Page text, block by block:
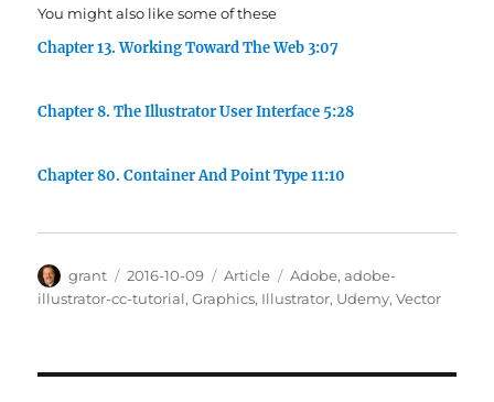
You might also like some of these
Chapter 13. Working Toward The Web 3:07
Chapter 8. The Illustrator User Interface 5:28
Chapter 80. Container And Point Type 11:10
Author
grant
Posted
on
2016-10-09 Categories
Article Tags
Adobe,adobe-
illustrator-cc-tutorial,Graphics, Illustrator, Udemy,Vector